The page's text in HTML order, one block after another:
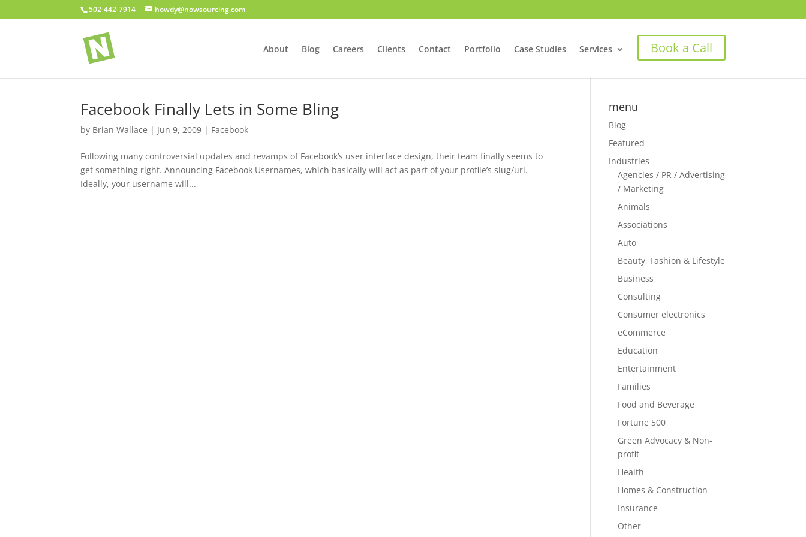
502-442-7914 howdy@nowsourcing.com
About Blog Careers Clients Contact Portfolio Case Studies Services Book a Call
Facebook Finally Lets in Some Bling
by Brian Wallace | Jun 9, 2009 | Facebook
Following many controversial updates and revamps of Facebook’s user interface design, their team finally seems to
get something right. Announcing Facebook Usernames, which basically will act as part of your profile’s slug/url.
Ideally, your username will...
menu
Blog
Featured
Industries
Agencies / PR / Advertising
/ Marketing
Animals
Associations
Auto
Beauty, Fashion & Lifestyle
Business
Consulting
Consumer electronics
eCommerce
Education
Entertainment
Families
Food and Beverage
Fortune 500
Green Advocacy & Non-
profit
Health
Homes & Construction
Insurance
Other